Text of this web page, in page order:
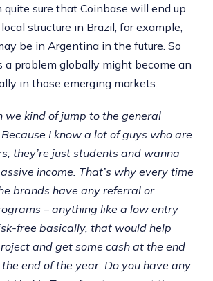
quite sure that Coinbase will end up
structure in Brazil, for example,
be in Argentina in the future. So
a problem globally might become an
in those emerging markets.
we kind of jump to the general
I know a lot of guys who are
they’re just students and wanna
income. That’s why every time
brands have any referral or
– anything like a low entry
free basically, that would help
and get some cash at the end
end of the year. Do you have any